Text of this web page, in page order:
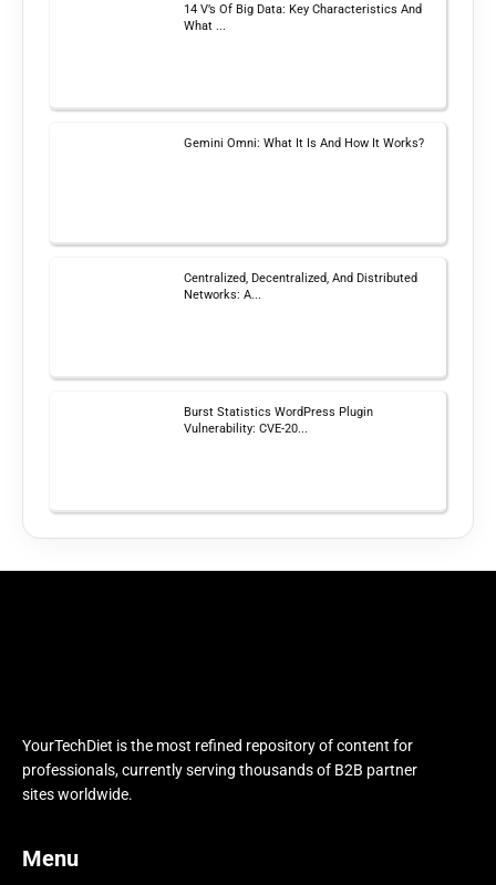
14 V’s Of Big Data: Key Characteristics And
What ...
Gemini Omni: What It Is And How It Works?
Centralized, Decentralized, And Distributed
Networks: A...
Burst Statistics WordPress Plugin
Vulnerability: CVE-20...
YourTechDiet is the most refined repository of content for
professionals, currently serving thousands of B2B partner
sites worldwide.
Menu